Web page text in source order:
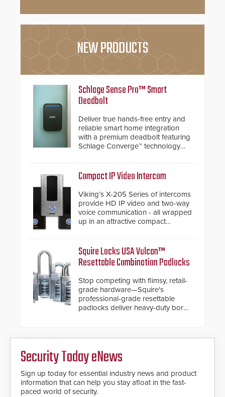
NEW PRODUCTS
Schlage Sense Pro™ Smart
Deadbolt
Deliver true hands-free entry and
reliable smart home integration
with a premium deadbolt featuring
Schlage Converge™ technology
Compact IP Video Intercom
Viking’s X-205 Series of intercoms
provide HD IP video and two-way
voice communication - all wrapped
up in an attractive compact
Squire Locks USA Vulcan™
Resettable Combination Padlocks
Stop competing with flimsy, retail-
grade hardware—Squire's
professional-grade resettable
padlocks deliver heavy-duty boron
Security Today eNews
Sign up today for essential industry news and product
information that can help you stay afloat in the fast-
paced world of security.